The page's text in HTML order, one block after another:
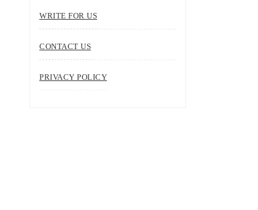
WRITE FOR US
CONTACT US
PRIVACY POLICY